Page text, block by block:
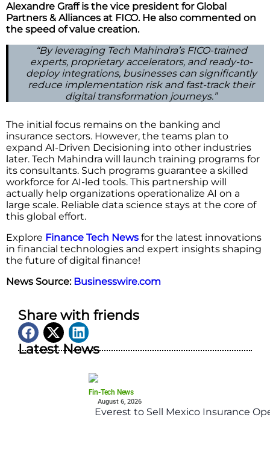
Alexandre Graff is the vice president for Global
Partners & Alliances at FICO. He also commented on
the speed of value creation.
“By leveraging Tech Mahindra’s FICO-trained
experts, proprietary accelerators, and ready-to-
deploy integrations, businesses can significantly
reduce implementation risk and fast-track their
digital transformation journeys.”
The initial focus remains on the banking and
insurance sectors. However, the teams plan to
expand AI-Driven Decisioning into other industries
later. Tech Mahindra will launch training programs for
its consultants. Such programs guarantee a skilled
workforce for AI-led tools. This partnership will
actually help organizations operationalize AI on a
large scale. Reliable data science stays at the core of
this global effort.
Explore Finance Tech News for the latest innovations
in financial technologies and expert insights shaping
the future of digital finance!
News Source: Businesswire.com
Share with friends
Latest News
Fin-Tech News
August 6, 2026
Everest to Sell Mexico Insurance